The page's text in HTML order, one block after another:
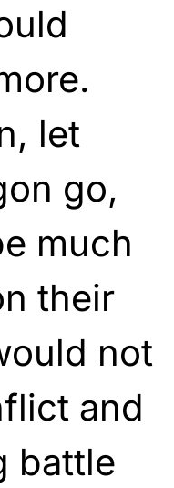
let
go,
much
their
not
and
battle